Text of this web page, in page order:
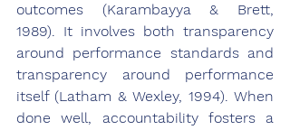
outcomes (Karambayya & Brett,
1989). It involves both transparency
around performance standards and
transparency around performance
itself (Latham & Wexley, 1994). When
done well, accountability fosters a